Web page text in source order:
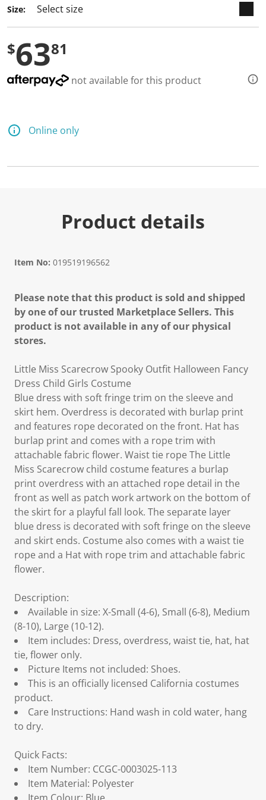
Size:
$6381
not available for this product
Online only
Product details
Item No: 019519196562
Please note that this product is sold and shipped
by one of our trusted Marketplace Sellers. This
product is not available in any of our physical
stores.
Little Miss Scarecrow Spooky Outfit Halloween Fancy
Dress Child Girls Costume
Blue dress with soft fringe trim on the sleeve and
skirt hem. Overdress is decorated with burlap print
and features rope decorated on the front. Hat has
burlap print and comes with a rope trim with
attachable fabric flower. Waist tie rope The Little
Miss Scarecrow child costume features a burlap
print overdress with an attached rope detail in the
front as well as patch work artwork on the bottom of
the skirt for a playful fall look. The separate layer
blue dress is decorated with soft fringe on the sleeve
and skirt ends. Costume also comes with a waist tie
rope and a Hat with rope trim and attachable fabric
flower.
Description:
Available in size: X-Small (4-6), Small (6-8), Medium
(8-10), Large (10-12).
Item includes: Dress, overdress, waist tie, hat, hat
tie, flower only.
Picture Items not included: Shoes.
This is an officially licensed California costumes
product.
Care Instructions: Hand wash in cold water, hang
to dry.
Quick Facts:
Item Number: CCGC-0003025-113
Item Material: Polyester